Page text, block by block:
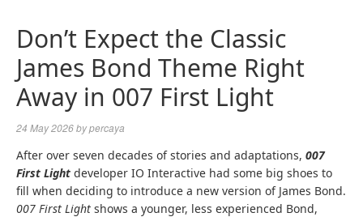
Don’t Expect the Classic
James Bond Theme Right
Away in 007 First Light
24 May 2026bypercaya
After over seven decades of stories and adaptations, 007
First Light developer IO Interactive had some big shoes to
fill when deciding to introduce a new version of James Bond.
007 First Light shows a younger, less experienced Bond,